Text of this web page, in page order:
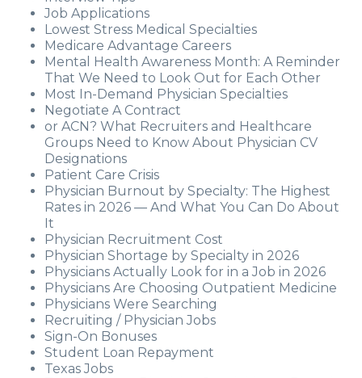
Job Applications
Lowest Stress Medical Specialties
Medicare Advantage Careers
Mental Health Awareness Month: A Reminder
That We Need to Look Out for Each Other
Most In-Demand Physician Specialties
Negotiate A Contract
or ACN? What Recruiters and Healthcare
Groups Need to Know About Physician CV
Designations
Patient Care Crisis
Physician Burnout by Specialty: The Highest
Rates in 2026 — And What You Can Do About
It
Physician Recruitment Cost
Physician Shortage by Specialty in 2026
Physicians Actually Look for in a Job in 2026
Physicians Are Choosing Outpatient Medicine
Physicians Were Searching
Recruiting / Physician Jobs
Sign-On Bonuses
Student Loan Repayment
Texas Jobs